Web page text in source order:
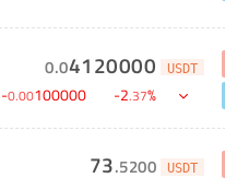
0.04120000 USDT
-0.00100000 -2.37%
73.5200 USDT